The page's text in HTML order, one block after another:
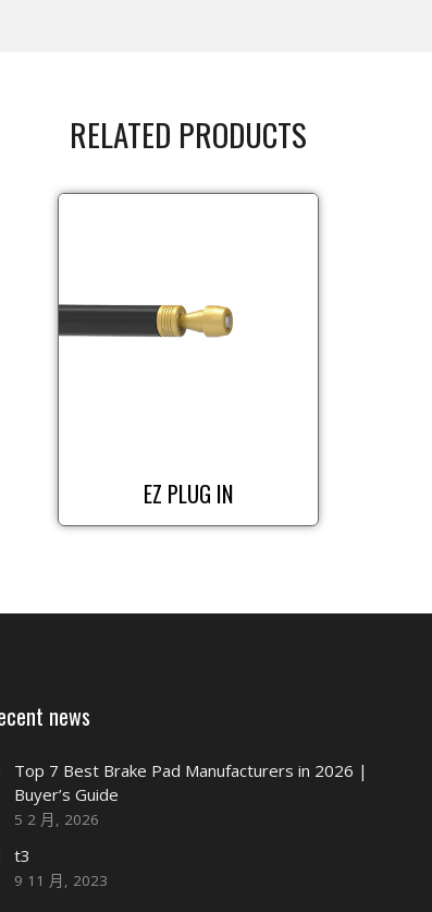
RELATED PRODUCTS
EZ PLUG IN
news
Top 7 Best Brake Pad Manufacturers in 2026 |
Buyer’s Guide
5 2 月, 2026
t3
9 11 月, 2023